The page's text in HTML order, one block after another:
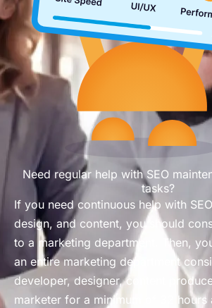
Need regular help with SEO
tasks?
If you need continuous help with
design, and content, you should
to a marketing department. Then,
an entire marketing department
developer, designer, content
marketer for a minimum of 32 hours